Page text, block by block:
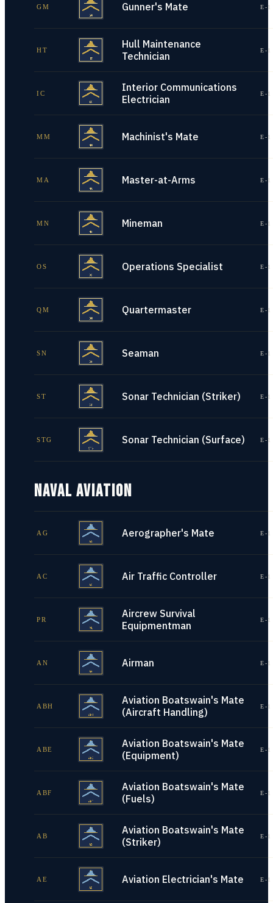
GM Gunner's Mate E-
HT
Hull Maintenance
Technician
E-
IC
Interior Communications
Electrician
E-
MM Machinist's Mate E-
MA Master-at-Arms E-
MN Mineman E-
OS Operations Specialist E-
QM Quartermaster E-
SN Seaman E-
ST Sonar Technician (Striker) E-
STG Sonar Technician (Surface) E-
NAVAL AVIATION
AG Aerographer's Mate E-
AC Air Traffic Controller E-
PR
Aircrew Survival
Equipmentman
E-
AN Airman E-
ABH
Aviation Boatswain's Mate
(Aircraft Handling)
E-
ABE
Aviation Boatswain's Mate
(Equipment)
E-
ABF
Aviation Boatswain's Mate
(Fuels)
E-
AB
Aviation Boatswain's Mate
(Striker)
E-
AE Aviation Electrician's Mate E-